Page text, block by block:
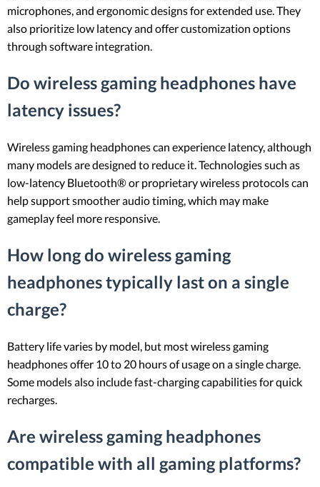
microphones, and ergonomic designs for extended use. They
also prioritize low latency and offer customization options
through software integration.
Do wireless gaming headphones have
latency issues?
Wireless gaming headphones can experience latency, although
many models are designed to reduce it. Technologies such as
low-latency Bluetooth® or proprietary wireless protocols can
help support smoother audio timing, which may make
gameplay feel more responsive.
How long do wireless gaming
headphones typically last on a single
charge?
Battery life varies by model, but most wireless gaming
headphones offer 10 to 20 hours of usage on a single charge.
Some models also include fast-charging capabilities for quick
recharges.
Are wireless gaming headphones
compatible with all gaming platforms?